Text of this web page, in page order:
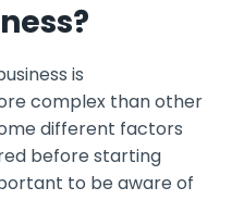
is
complex than other
different factors
before starting
to be aware of